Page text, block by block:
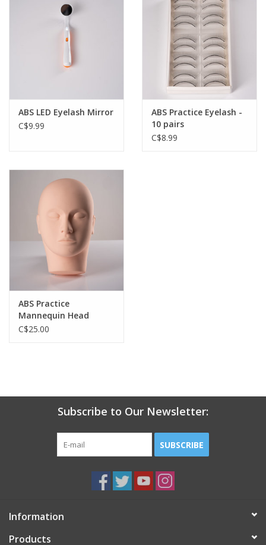
ABS LED Eyelash Mirror
C$9.99
ABS Practice Eyelash -
10 pairs
C$8.99
ABS Practice
Mannequin Head
C$25.00
Subscribe to Our Newsletter:
SUBSCRIBE
Information
Products